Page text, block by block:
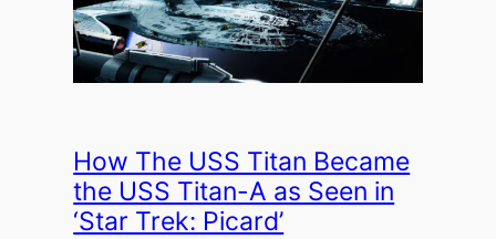
How The USS Titan Became
the USS Titan-A as Seen in
‘Star Trek: Picard’